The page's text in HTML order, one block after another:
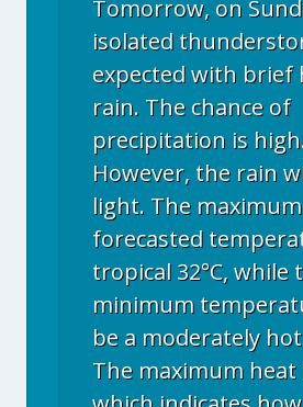
Tomorrow, on
isolated
expected with brief
rain. The chance of
precipitation is
However, the rain
light. The maximum
forecasted
tropical 32°C, while
minimum
be a moderately hot
The maximum heat